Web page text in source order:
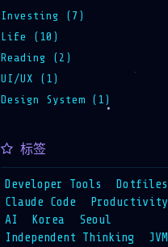
Investing (7)
Life (10)
Reading (2)
UI/UX (1)
Design System (1)
标签
Developer Tools
Dotfiles
Claude Code
Productivity
AI
Korea
Seoul
Independent Thinking
JVM